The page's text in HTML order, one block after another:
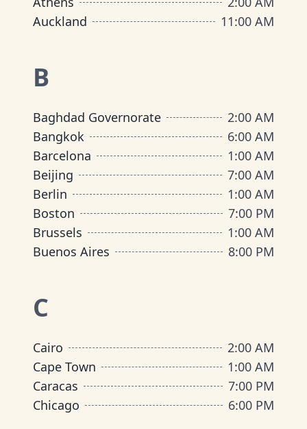
Auckland
11:00 AM
B
Baghdad Governorate
2:00 AM
Bangkok
6:00 AM
Barcelona
1:00 AM
Beijing
7:00 AM
Berlin
1:00 AM
Boston
7:00 PM
Brussels
1:00 AM
Buenos Aires
8:00 PM
C
Cairo
2:00 AM
Cape Town
1:00 AM
Caracas
7:00 PM
Chicago
6:00 PM